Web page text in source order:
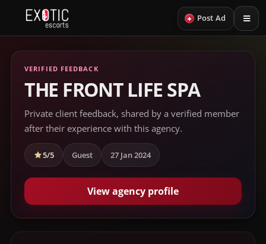
+ Post Ad
VERIFIED FEEDBACK
THE FRONT LIFE SPA
Private client feedback, shared by a verified member
after their experience with this agency.
5/5 Guest 27 Jan 2024
View agency profile